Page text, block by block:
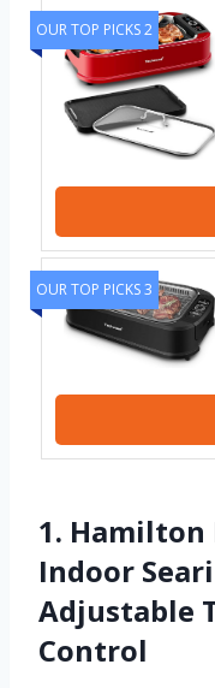
OUR TOP PICKS 2
OUR TOP PICKS 3
1. Hamilton
Indoor
Adjustable
Control